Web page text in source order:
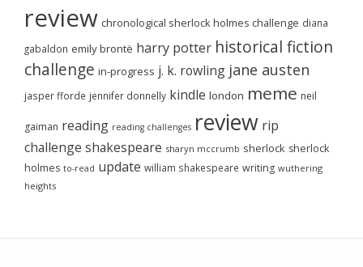
review chronological sherlock holmes challenge diana
gabaldon emily brontë harry potter historical fiction
challenge in-progress j. k. rowling jane austen
jasper fforde jennifer donnelly kindle london meme neil
gaiman reading reading challenges review rip
challenge shakespeare sharyn mccrumb sherlock sherlock
holmes to-read update william shakespeare writing wuthering
heights